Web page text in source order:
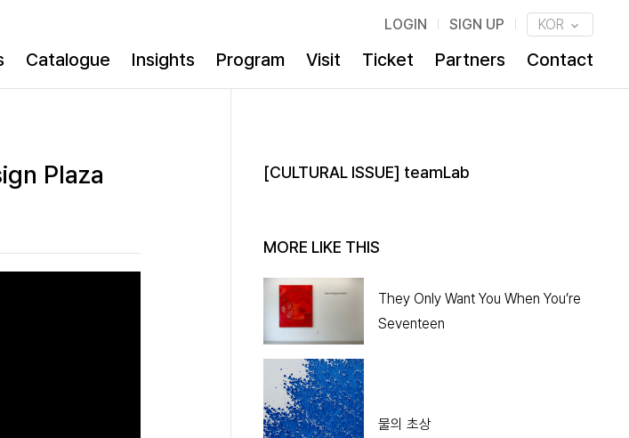
LOGIN SIGN UP KOR
Catalogue Insights Program Visit Ticket Partners Contact
Plaza [CULTURAL ISSUE] teamLab
MORE LIKE THIS
They Only Want You When You’re
Seventeen
물의 초상